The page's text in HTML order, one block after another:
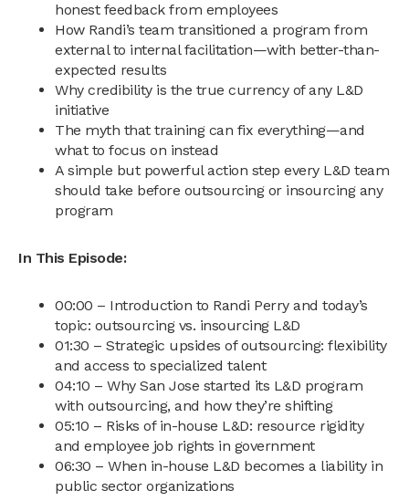
honest feedback from employees
How Randi’s team transitioned a program from
external to internal facilitation—with better-than-
expected results
Why credibility is the true currency of any L&D
initiative
The myth that training can fix everything—and
what to focus on instead
A simple but powerful action step every L&D team
should take before outsourcing or insourcing any
program
In This Episode:
00:00 – Introduction to Randi Perry and today’s
topic: outsourcing vs. insourcing L&D
01:30 – Strategic upsides of outsourcing: flexibility
and access to specialized talent
04:10 – Why San Jose started its L&D program
with outsourcing, and how they’re shifting
05:10 – Risks of in-house L&D: resource rigidity
and employee job rights in government
06:30 – When in-house L&D becomes a liability in
public sector organizations